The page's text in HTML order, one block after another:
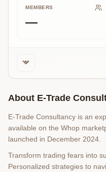
MEMBERS
—
About E-Trade
E-Trade Consultancy is an
available on the Whop
launched in December 2024.
Transform trading fears into
Personalized strategies to